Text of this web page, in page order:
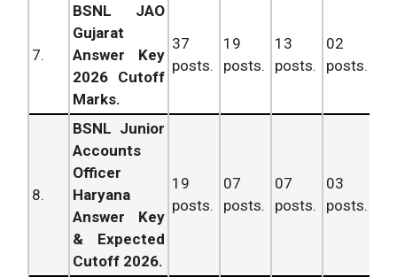
7.
BSNL JAO
Gujarat
Answer Key
2026 Cutoff
Marks.
37
posts.
19
posts.
13
posts.
02
posts.
8.
BSNL Junior
Accounts
Officer
Haryana
Answer Key
& Expected
Cutoff 2026.
19
posts.
07
posts.
07
posts.
03
posts.